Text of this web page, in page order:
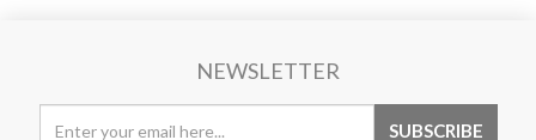
NEWSLETTER